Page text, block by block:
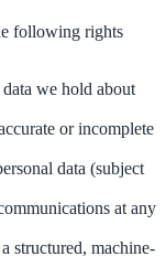
following rights
we hold about
or incomplete
data (subject
at any
structured, machine-